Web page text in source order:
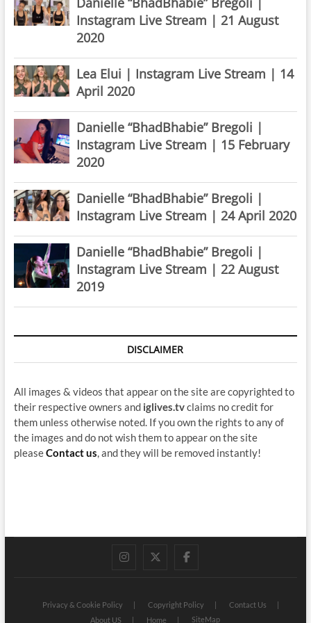
Instagram Live Stream | 21 August
2020
Lea Elui | Instagram Live Stream | 14
April 2020
Danielle “BhadBhabie” Bregoli |
Instagram Live Stream | 15 February
2020
Danielle “BhadBhabie” Bregoli |
Instagram Live Stream | 24 April 2020
Danielle “BhadBhabie” Bregoli |
Instagram Live Stream | 22 August
2019
DISCLAIMER
All images & videos that appear on the site are copyrighted to
their respective owners and iglives.tvclaims no credit for
them unless otherwise noted. If you own the rights to any of
the images and do not wish them to appear on the site
pleaseContact us , and they will be removed instantly!
instagram
twitterfacebook
Privacy & Cookie Policy Copyright Policy
Contact Us
About US
Home SiteMap